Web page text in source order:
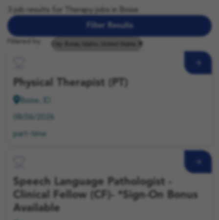
3 job results for Therapy jobs in Boise
Filter Results
Filtered by
Physical Therapist (PT)
Boise, ID
08/06/2026
part-time
Speech Language Pathologist -
Clinical Fellow (CF)- *Sign-On Bonus
Available